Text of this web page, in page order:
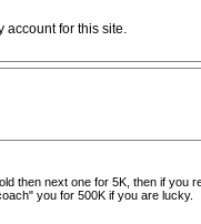
account for this site.
then next one for 5K, then if
you for 500K if you are lucky.